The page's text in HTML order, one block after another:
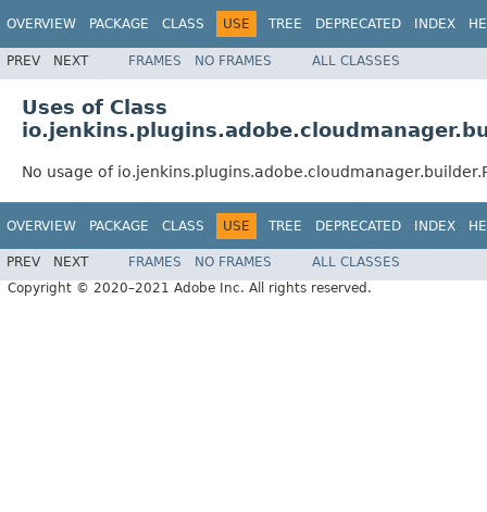
OVERVIEW PACKAGE CLASS USE TREE DEPRECATED INDEX
PREV NEXT FRAMES NO FRAMES ALL CLASSES
Uses of Class
No usage of
OVERVIEW PACKAGE CLASS USE TREE DEPRECATED INDEX
PREV NEXT FRAMES NO FRAMES
ALL CLASSES
Copyright © 2020–2021 Adobe Inc. All rights reserved.